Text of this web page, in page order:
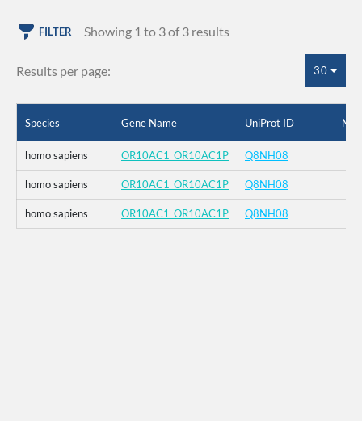
FILTER Showing 1 to 3 of 3 results
Results per page: 30
Species Gene Name UniProt ID
homo sapiens OR10AC1_OR10AC1P Q8NH08
homo sapiens OR10AC1_OR10AC1P Q8NH08
homo sapiens OR10AC1_OR10AC1P Q8NH08